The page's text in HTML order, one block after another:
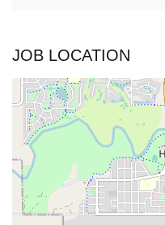
JOB LOCATION